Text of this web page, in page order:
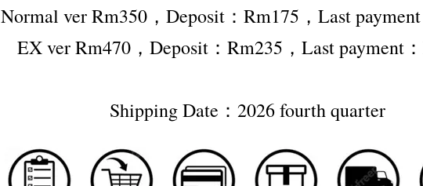
Normal ver Rm350，Deposit：Rm175，Last
EX ver Rm470，Deposit：Rm235，Last payment
Shipping Date：2026 fourth quarter